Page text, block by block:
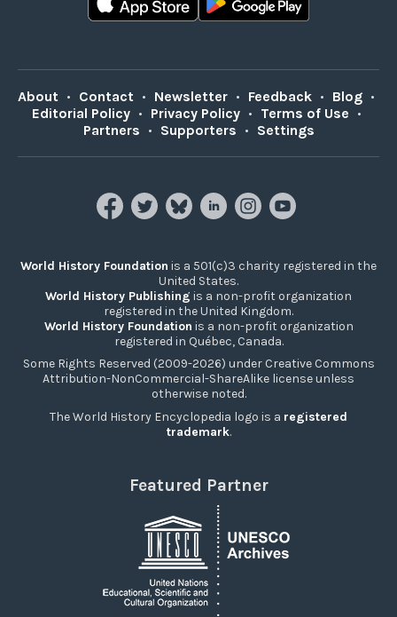
About • Contact • Newsletter • Feedback • Blog •
Editorial Policy • Privacy Policy • Terms of Use •
Partners • Supporters • Settings
World History Foundation is a 501(c)3 charity registered in the
United States.
World History Publishing is a non-profit organization
registered in the United Kingdom.
World History Foundation is a non-profit organization
registered in Québec, Canada.
Some Rights Reserved (2009-2026) under Creative Commons
Attribution-NonCommercial-ShareAlike license unless
otherwise noted.
The World History Encyclopedia logo is a registered
trademark.
Featured Partner